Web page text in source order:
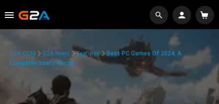
G2A.COM G2A News Features
Best PC Games Of 2024: A
Complete Yearly Recap